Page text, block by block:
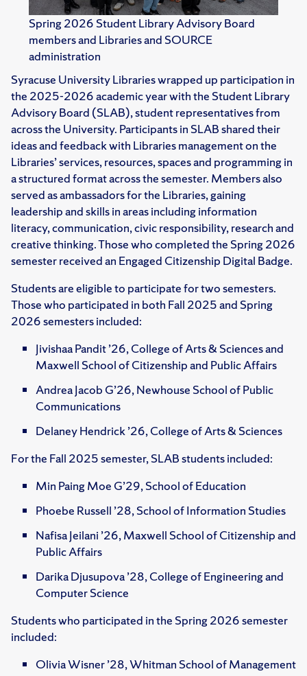
Spring 2026 Student Library Advisory Board
members and Libraries and SOURCE
administration
Syracuse University Libraries wrapped up participation in
the 2025-2026 academic year with the Student Library
Advisory Board (SLAB), student representatives from
across the University. Participants in SLAB shared their
ideas and feedback with Libraries management on the
Libraries’ services, resources, spaces and programming in
a structured format across the semester. Members also
served as ambassadors for the Libraries, gaining
leadership and skills in areas including information
literacy, communication, civic responsibility, research and
creative thinking. Those who completed the Spring 2026
semester received an Engaged Citizenship Digital Badge.
Students are eligible to participate for two semesters.
Those who participated in both Fall 2025 and Spring
2026 semesters included:
Jivishaa Pandit ’26, College of Arts & Sciences and
Maxwell School of Citizenship and Public Affairs
Andrea Jacob G’26, Newhouse School of Public
Communications
Delaney Hendrick ’26, College of Arts & Sciences
For the Fall 2025 semester, SLAB students included:
Min Paing Moe G’29, School of Education
Phoebe Russell ’28, School of Information Studies
Nafisa Jeilani ’26, Maxwell School of Citizenship and
Public Affairs
Darika Djusupova ’28, College of Engineering and
Computer Science
Students who participated in the Spring 2026 semester
included:
Olivia Wisner ’28, Whitman School of Management